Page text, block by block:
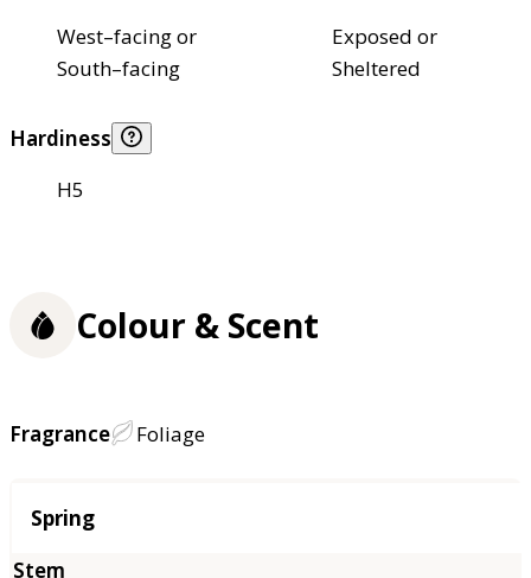
West–facing or
South–facing
Exposed or
Sheltered
Hardiness
H5
Colour & Scent
Fragrance Foliage
Season
Spring